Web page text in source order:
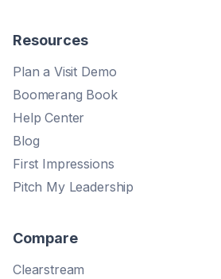
Resources
Plan a Visit Demo
Boomerang Book
Help Center
Blog
First Impressions
Pitch My Leadership
Compare
Clearstream